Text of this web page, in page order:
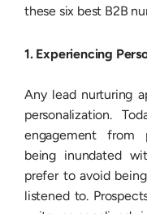
these six best B2B
1. Experiencing
Any lead nurturing
personalization.
engagement from
being inundated
prefer to avoid
listened to.